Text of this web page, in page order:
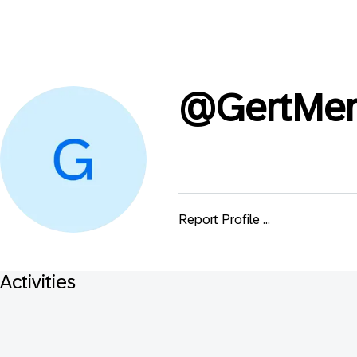
@
Report Profile ...
Activities